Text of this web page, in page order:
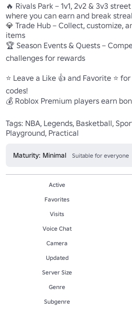
🔥 Rivals Park – 1v1, 2v2 & 3v3
where you can earn and break
💎 Trade Hub – Collect, customize,
items
🏆 Season Events & Quests –
challenges for rewards
⭐ Leave a Like 👍 and Favorite ⭐
codes!
💰 Roblox Premium players earn
Tags: NBA, Legends, Basketball,
Playground, Practical
Maturity: Minimal Suitable for everyone
Active
Favorites
Visits
Voice Chat
Camera
Updated
Server Size
Genre
Subgenre